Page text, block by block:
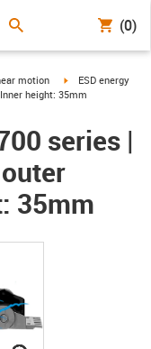
(0)
motion igus-icon-arrow-
ESD energy
height: 35mm
series |
35mm